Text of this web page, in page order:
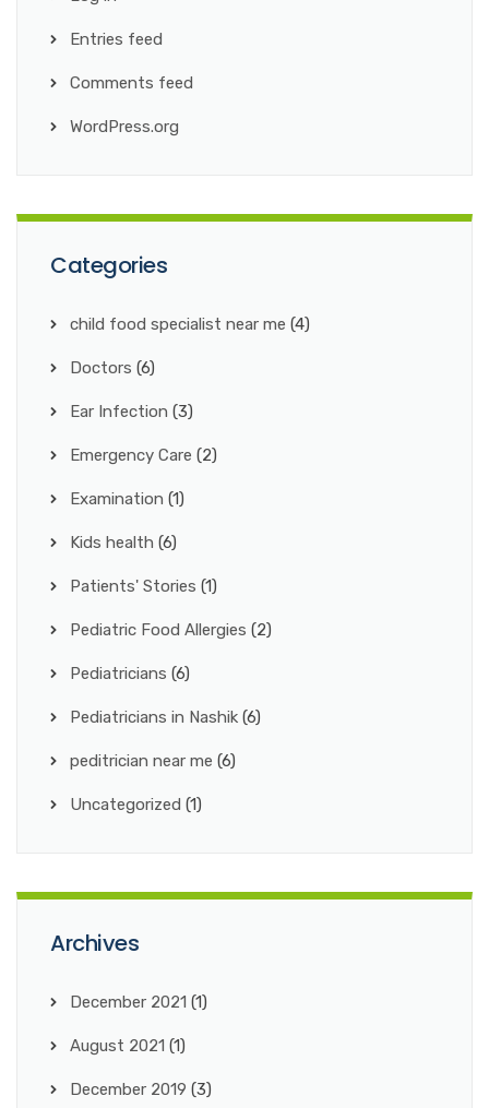
Entries feed
Comments feed
WordPress.org
Categories
child food specialist near me (4)
Doctors (6)
Ear Infection (3)
Emergency Care (2)
Examination (1)
Kids health (6)
Patients' Stories (1)
Pediatric Food Allergies (2)
Pediatricians (6)
Pediatricians in Nashik (6)
peditrician near me (6)
Uncategorized (1)
Archives
December 2021 (1)
August 2021 (1)
December 2019 (3)